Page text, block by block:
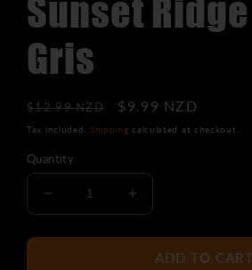
Sunset
Gris
Regular
price
$12.99 NZD
Sale
price
$9.99 NZD
Tax included. Shipping calculated at checkout.
Quantity
Decrease
quantity
for
Increase
quantity
for
Sunset
ADD TO CART